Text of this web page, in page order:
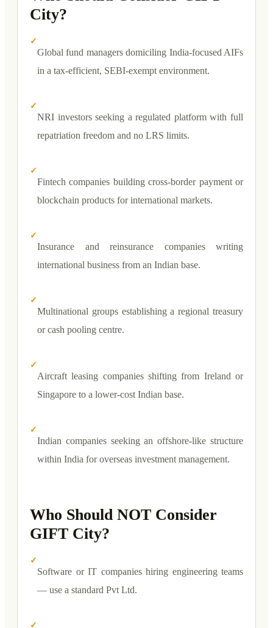
City?
✓
Global fund managers domiciling India-focused AIFs
in a tax-efficient, SEBI-exempt environment.
✓
NRI investors seeking a regulated platform with full
repatriation freedom and no LRS limits.
✓
Fintech companies building cross-border payment or
blockchain products for international markets.
✓
Insurance and reinsurance companies writing
international business from an Indian base.
✓
Multinational groups establishing a regional treasury
or cash pooling centre.
✓
Aircraft leasing companies shifting from Ireland or
Singapore to a lower-cost Indian base.
✓
Indian companies seeking an offshore-like structure
within India for overseas investment management.
Who Should NOT Consider
GIFT City?
✓
Software or IT companies hiring engineering teams
— use a standard Pvt Ltd.
✓